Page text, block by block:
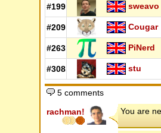
#199 sweavo
#209 Cougar
#263 PiNerd
#308 stu
5 comments
rachman! You are